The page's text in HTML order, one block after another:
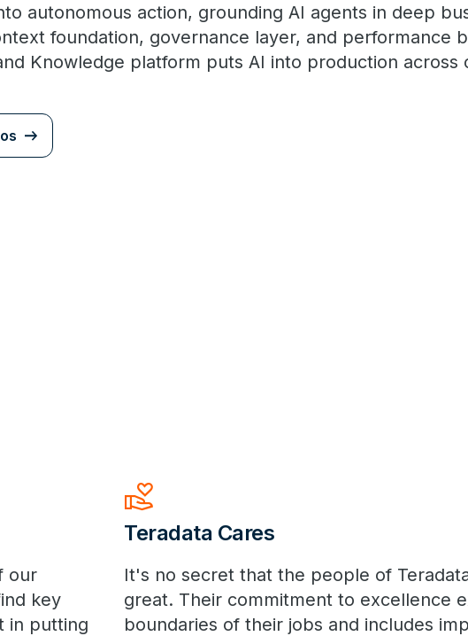
autonomous action, grounding AI agents in deep
foundation, governance layer, and performance
Knowledge platform puts AI into production across
our
key
in putting
volunteer_activism
Teradata Cares
It's no secret that the people of
great. Their commitment to excellence
boundaries of their jobs and includes